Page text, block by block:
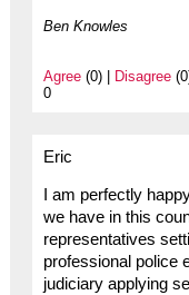
Ben Knowles
Agree(0) | Disagree
0
Eric
I am perfectly
we have in this
representatives
professional police
judiciary applying